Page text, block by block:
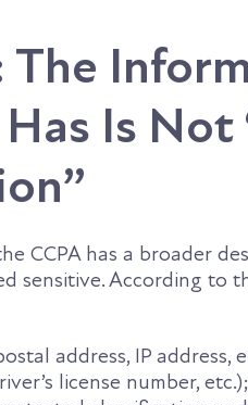
Is Not
CCPA has a broader
sensitive. According to
address, IP address,
license number, etc.);